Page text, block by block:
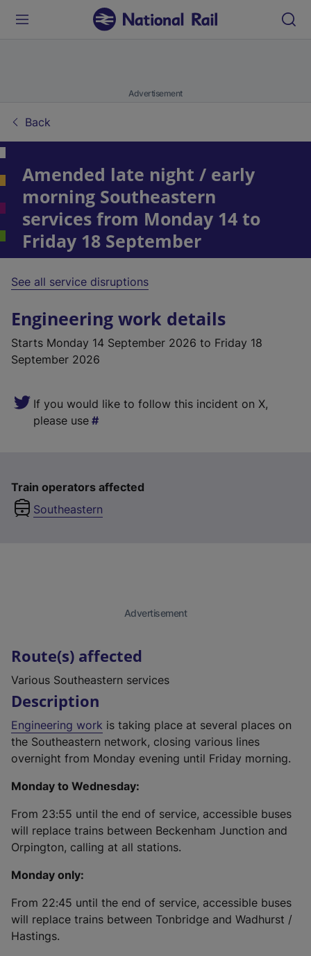
Advertisement
Back
Amended late night / early
morning Southeastern
services from Monday 14 to
Friday 18 September
See all service disruptions
Engineering work details
Starts Monday 14 September 2026 to Friday 18
September 2026
If you would like to follow this incident on X,
please use
Train operators affected
Southeastern
Route(s) affected
Various Southeastern services
Description
Engineering work is taking place at several places on
the Southeastern network, closing various lines
overnight from Monday evening until Friday morning.
Monday to Wednesday:
From 23:55 until the end of service, accessible buses
will replace trains between Beckenham Junction and
Orpington, calling at all stations.
Monday only:
From 22:45 until the end of service, accessible buses
will replace trains between Tonbridge and Wadhurst /
Hastings.
Advertisement